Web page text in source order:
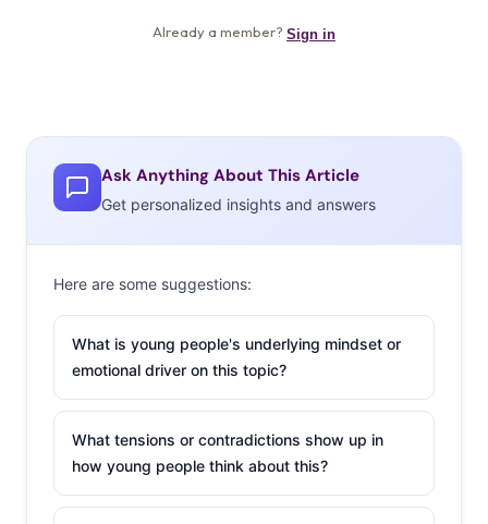
Ask Anything About This Article
Get personalized insights and answers
Here are some suggestions:
What is young people's underlying mindset or
emotional driver on this topic?
What tensions or contradictions show up in
how young people think about this?